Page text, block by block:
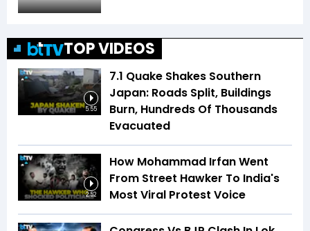
TOP VIDEOS
5:55
7.1 Quake Shakes Southern
Japan: Roads Split, Buildings
Burn, Hundreds Of Thousands
Evacuated
2:52
How Mohammad Irfan Went
From Street Hawker To India's
Most Viral Protest Voice